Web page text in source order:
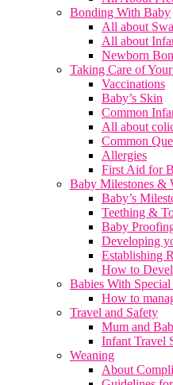
Bonding With Baby
All about
All about
Newborn
Taking Care of
Vaccinations
Baby’s Skin
Common
All about
Common
Allergies
First Aid for
Baby Milestones &
Baby’s
Teething &
Baby
Developing
Establishing
How to
Babies With Special
How to
Travel and Safety
Mum and
Infant Travel
Weaning
About